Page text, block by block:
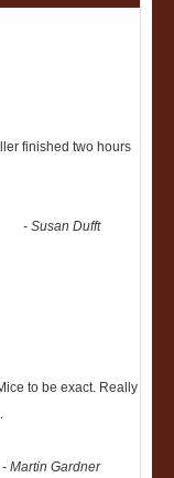
finished two hours
-Susan Dufft
to be exact. Really
-Martin Gardner